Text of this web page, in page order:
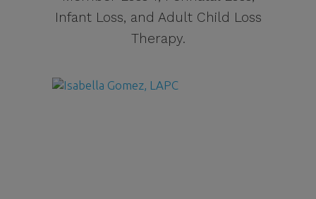
Infant Loss, and Adult Child Loss
Therapy.